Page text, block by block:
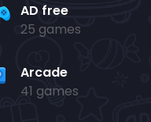
AD free
25 games
Arcade
41 games